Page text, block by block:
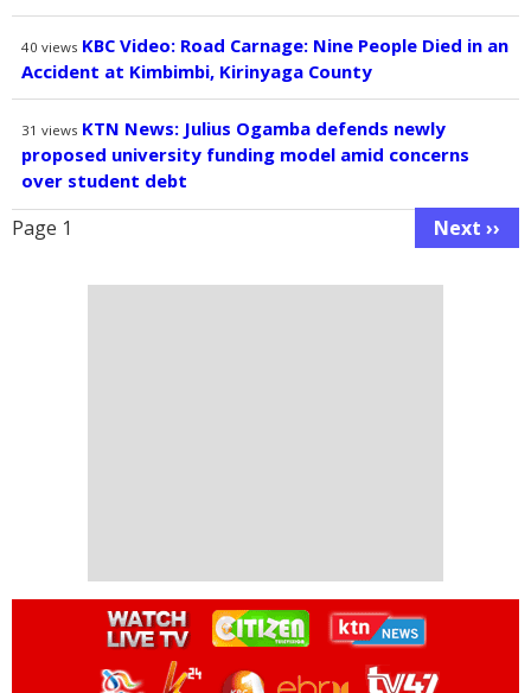
40 views KBC Video: Road Carnage: Nine People Died in an
Accident at Kimbimbi, Kirinyaga County
31 views KTN News: Julius Ogamba defends newly
proposed university funding model amid concerns
over student debt
Pagination
Page 1
Next
Next ››